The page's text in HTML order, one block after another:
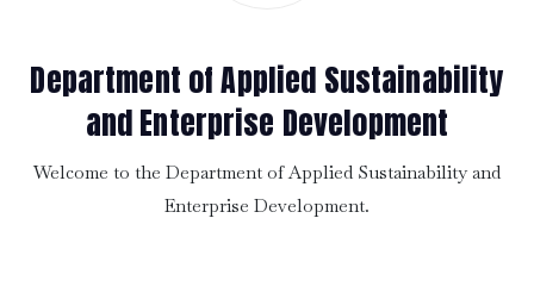
Department of Applied Sustainability
and Enterprise Development
Welcome to the Department of Applied Sustainability and
Enterprise Development.